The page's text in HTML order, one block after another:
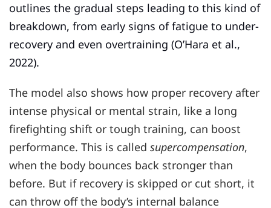
outlines the gradual steps leading to this kind of
breakdown, from early signs of fatigue to under-
recovery and even overtraining (O’Hara et al.,
2022).
The model also shows how proper recovery after
intense physical or mental strain, like a long
firefighting shift or tough training, can boost
performance. This is called supercompensation,
when the body bounces back stronger than
before. But if recovery is skipped or cut short, it
can throw off the body’s internal balance